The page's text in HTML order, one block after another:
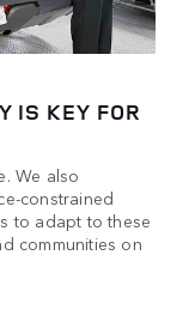
IS KEY FOR
We also
constrained
to adapt to these
communities on